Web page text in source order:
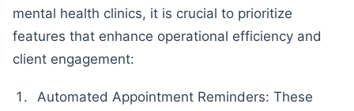
mental health clinics, it is crucial to prioritize
features that enhance operational efficiency and
client engagement:
Automated Appointment Reminders: These